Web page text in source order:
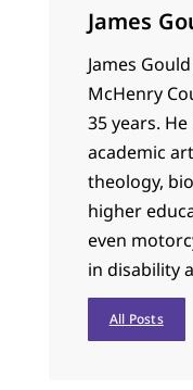
James
James
McHenry
35 years.
academic
theology,
higher
even
in disability
All Posts